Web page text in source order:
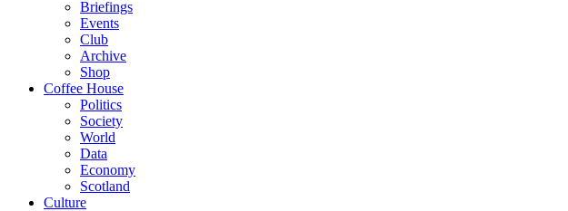
Briefings
Events
Club
Archive
Shop
Coffee House
Politics
Society
World
Data
Economy
Scotland
Culture